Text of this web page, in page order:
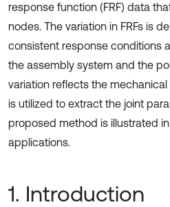
response function (FRF) data
nodes. The variation in FRFs is
consistent response conditions
the assembly system and the
variation reflects the
is utilized to extract the joint
proposed method is illustrated
applications.
1. Introduction